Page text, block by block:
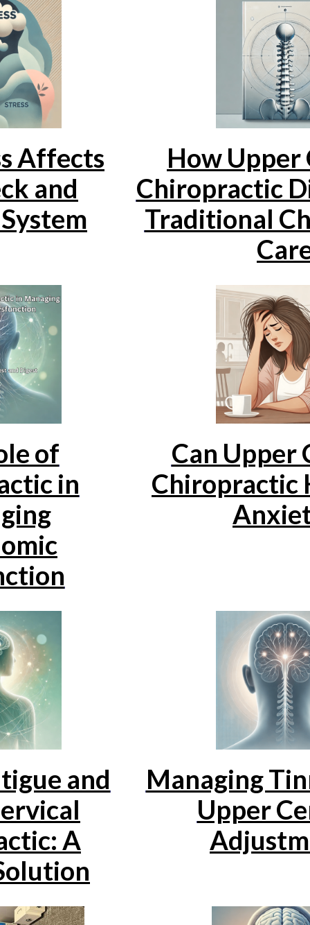
Affects
and
How Upper
Chiropractic
Traditional
of
in
Can Upper
Chiropractic
and
A
Managing
Upper